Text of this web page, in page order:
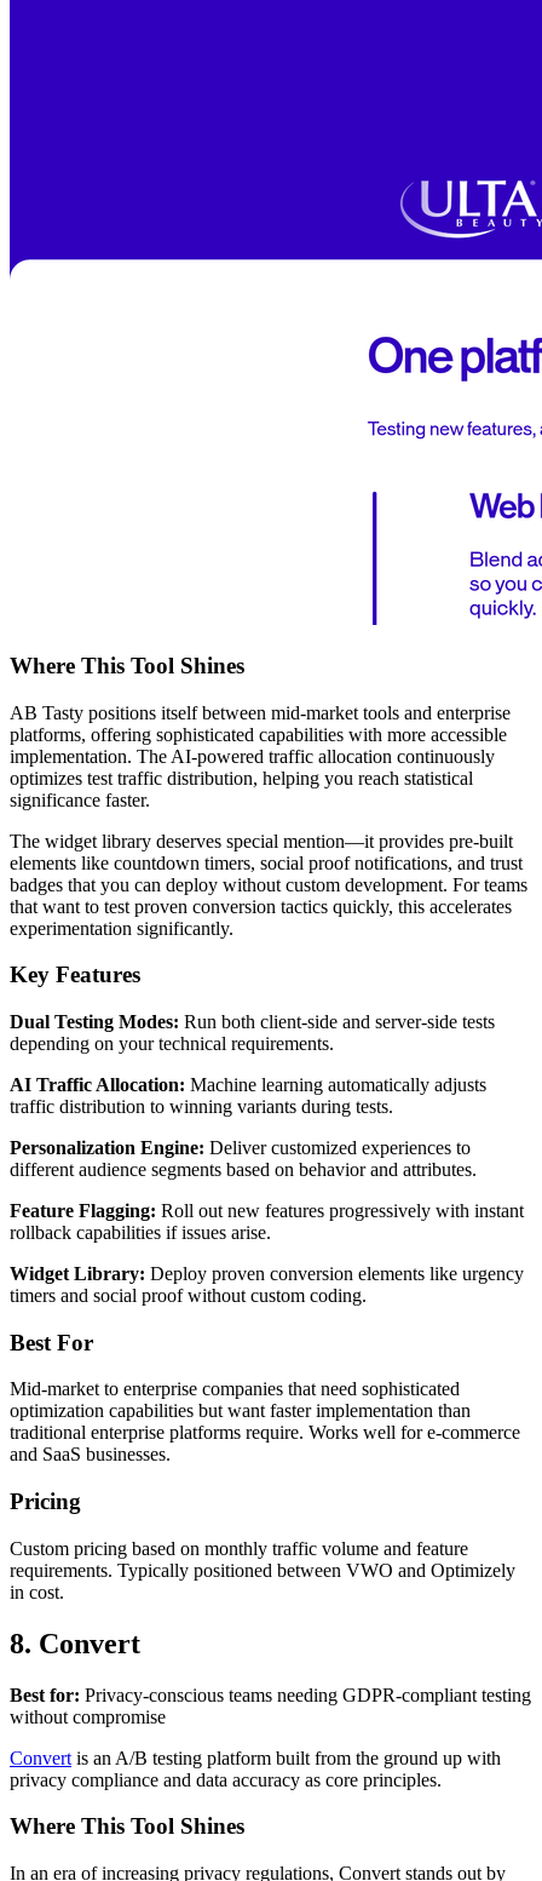
Where This Tool Shines
AB Tasty positions itself between mid-market tools and enterprise
platforms, offering sophisticated capabilities with more accessible
implementation. The AI-powered traffic allocation continuously
optimizes test traffic distribution, helping you reach statistical
significance faster.
The widget library deserves special mention—it provides pre-built
elements like countdown timers, social proof notifications, and trust
badges that you can deploy without custom development. For teams
that want to test proven conversion tactics quickly, this accelerates
experimentation significantly.
Key Features
Dual Testing Modes: Run both client-side and server-side tests
depending on your technical requirements.
AI Traffic Allocation: Machine learning automatically adjusts
traffic distribution to winning variants during tests.
Personalization Engine: Deliver customized experiences to
different audience segments based on behavior and attributes.
Feature Flagging: Roll out new features progressively with instant
rollback capabilities if issues arise.
Widget Library: Deploy proven conversion elements like urgency
timers and social proof without custom coding.
Best For
Mid-market to enterprise companies that need sophisticated
optimization capabilities but want faster implementation than
traditional enterprise platforms require. Works well for e-commerce
and SaaS businesses.
Pricing
Custom pricing based on monthly traffic volume and feature
requirements. Typically positioned between VWO and Optimizely
in cost.
8. Convert
Best for: Privacy-conscious teams needing GDPR-compliant testing
without compromise
Convert is an A/B testing platform built from the ground up with
privacy compliance and data accuracy as core principles.
Where This Tool Shines
In an era of increasing privacy regulations, Convert stands out by